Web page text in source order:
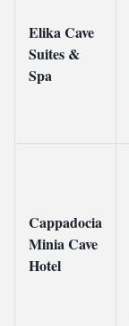
Elika Cave
Suites &
Spa
Cappadocia
Minia Cave
Hotel